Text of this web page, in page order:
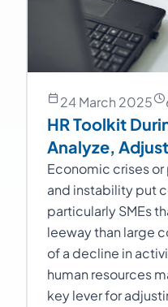
24 March 2025
HR Toolkit
Analyze,
Economic crises
and instability put
particularly SMEs
leeway than large
of a decline in
human resources
key lever for